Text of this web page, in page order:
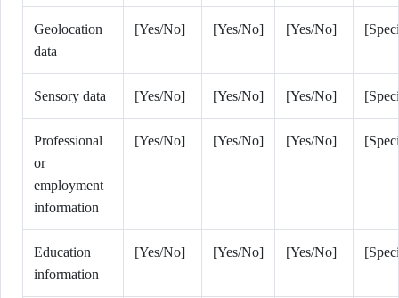
Geolocation
data
[Yes/No] [Yes/No] [Yes/No]
Sensory data [Yes/No] [Yes/No] [Yes/No]
Professional
or
employment
information
[Yes/No] [Yes/No] [Yes/No]
Education
information
[Yes/No] [Yes/No] [Yes/No]